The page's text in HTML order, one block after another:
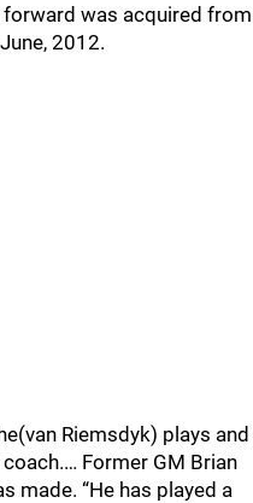
was acquired from
2012.
Riemsdyk) plays and
Former GM Brian
made. “He has played a